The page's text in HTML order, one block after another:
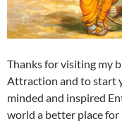
Thanks for visiting my
Attraction and to start
minded and inspired
world a better place